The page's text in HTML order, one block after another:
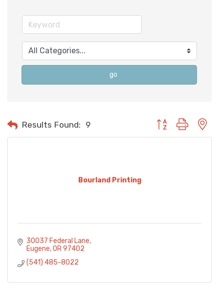
go
Results Found: 9 Button group with
Bourland Printing
30037 Federal Lane
Eugene OR 97402
(541) 485-8022